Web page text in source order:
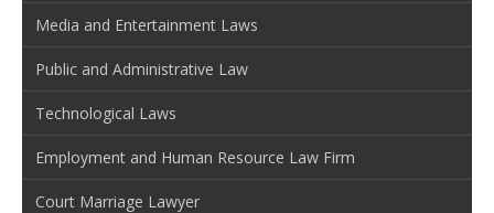
Media and Entertainment Laws
Public and Administrative Law
Technological Laws
Employment and Human Resource Law Firm
Court Marriage Lawyer